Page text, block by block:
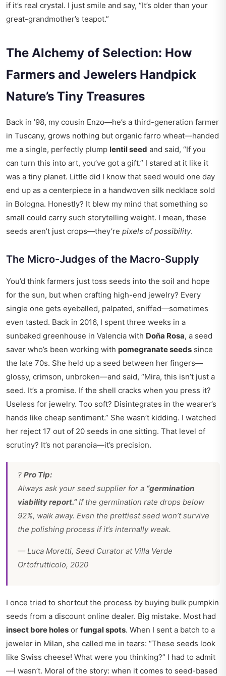
if it’s real crystal. I just smile and say, “It’s older than your
great-grandmother’s teapot.”
The Alchemy of Selection: How
Farmers and Jewelers Handpick
Nature’s Tiny Treasures
Back in ’98, my cousin Enzo—he’s a third-generation farmer
in Tuscany, grows nothing but organic farro wheat—handed
me a single, perfectly plump lentil seed and said, “If you
can turn this into art, you’ve got a gift.” I stared at it like it
was a tiny planet. Little did I know that seed would one day
end up as a centerpiece in a handwoven silk necklace sold
in Bologna. Honestly? It blew my mind that something so
small could carry such storytelling weight. I mean, these
seeds aren’t just crops—they’re pixels of possibility.
The Micro-Judges of the Macro-Supply
You’d think farmers just toss seeds into the soil and hope
for the sun, but when crafting high-end jewelry? Every
single one gets eyeballed, palpated, sniffed—sometimes
even tasted. Back in 2016, I spent three weeks in a
sunbaked greenhouse in Valencia with Doña Rosa, a seed
saver who’s been working with pomegranate seeds since
the late 70s. She held up a seed between her fingers—
glossy, crimson, unbroken—and said, “Mira, this isn’t just a
seed. It’s a promise. If the shell cracks when you press it?
Useless for jewelry. Too soft? Disintegrates in the wearer’s
hands like cheap sentiment.” She wasn’t kidding. I watched
her reject 17 out of 20 seeds in one sitting. That level of
scrutiny? It’s not paranoia—it’s precision.
? Pro Tip:
Always ask your seed supplier for a “germination
viability report.”If the germination rate drops below
92%, walk away. Even the prettiest seed won’t survive
the polishing process if it’s internally weak.
—Luca Moretti, Seed Curator at Villa Verde
Ortofrutticolo, 2020
I once tried to shortcut the process by buying bulk pumpkin
seeds from a discount online dealer. Big mistake. Most had
insect bore holes or fungal spots. When I sent a batch to a
jeweler in Milan, she called me in tears: “These seeds look
like Swiss cheese! What were you thinking?” I had to admit
—I wasn’t. Moral of the story: when it comes to seed-based